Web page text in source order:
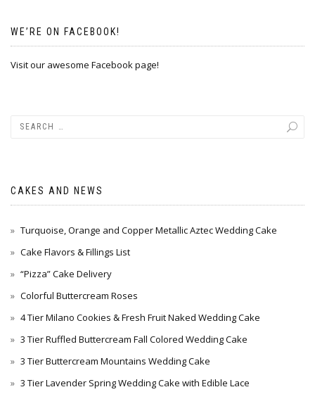
WE’RE ON FACEBOOK!
Visit our awesome Facebook page!
CAKES AND NEWS
Turquoise, Orange and Copper Metallic Aztec Wedding Cake
Cake Flavors & Fillings List
“Pizza” Cake Delivery
Colorful Buttercream Roses
4 Tier Milano Cookies & Fresh Fruit Naked Wedding Cake
3 Tier Ruffled Buttercream Fall Colored Wedding Cake
3 Tier Buttercream Mountains Wedding Cake
3 Tier Lavender Spring Wedding Cake with Edible Lace